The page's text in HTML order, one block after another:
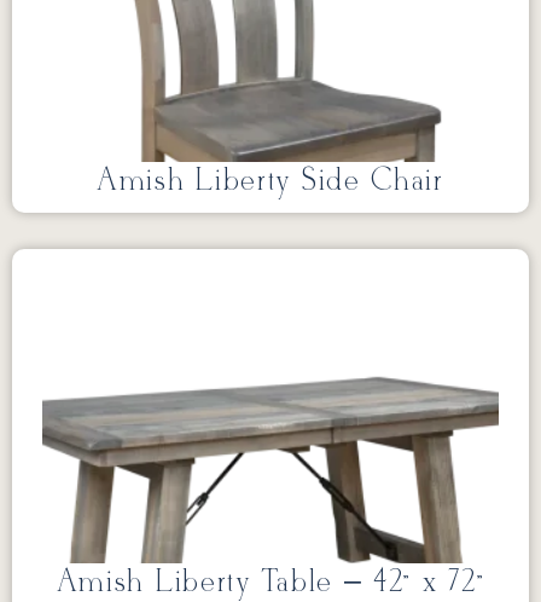
Amish Liberty Side Chair
Amish Liberty Table – 42” x 72”